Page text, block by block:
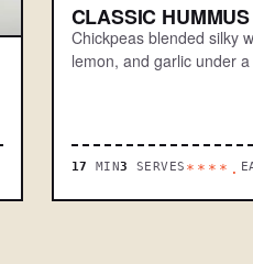
CLASSIC HUMMUS
Chickpeas blended silky
lemon, and garlic under
17 MIN3 SERVES ****.